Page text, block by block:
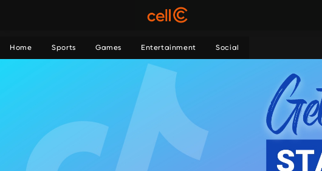
Home Sports Games Entertainment Social